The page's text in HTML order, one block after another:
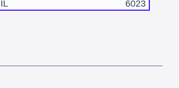
IL
6023